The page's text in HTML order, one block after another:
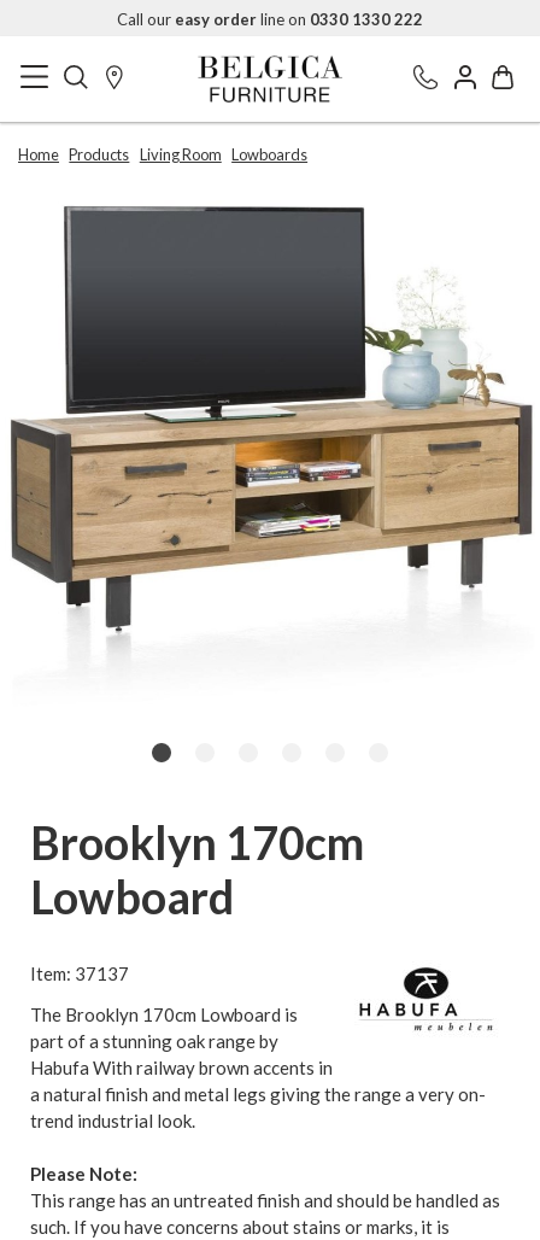
Call our easy orderline on 0330 1330 222
Home Products Living Room Lowboards
Brooklyn 170cm
Lowboard
Item: 37137
The Brooklyn 170cm Lowboard is
part of a stunning oak range by
Habufa With railway brown accents in
a natural finish and metal legs giving the range a very on-
trend industrial look.
Please Note:
This range has an untreated finish and should be handled as
such. If you have concerns about stains or marks, it is